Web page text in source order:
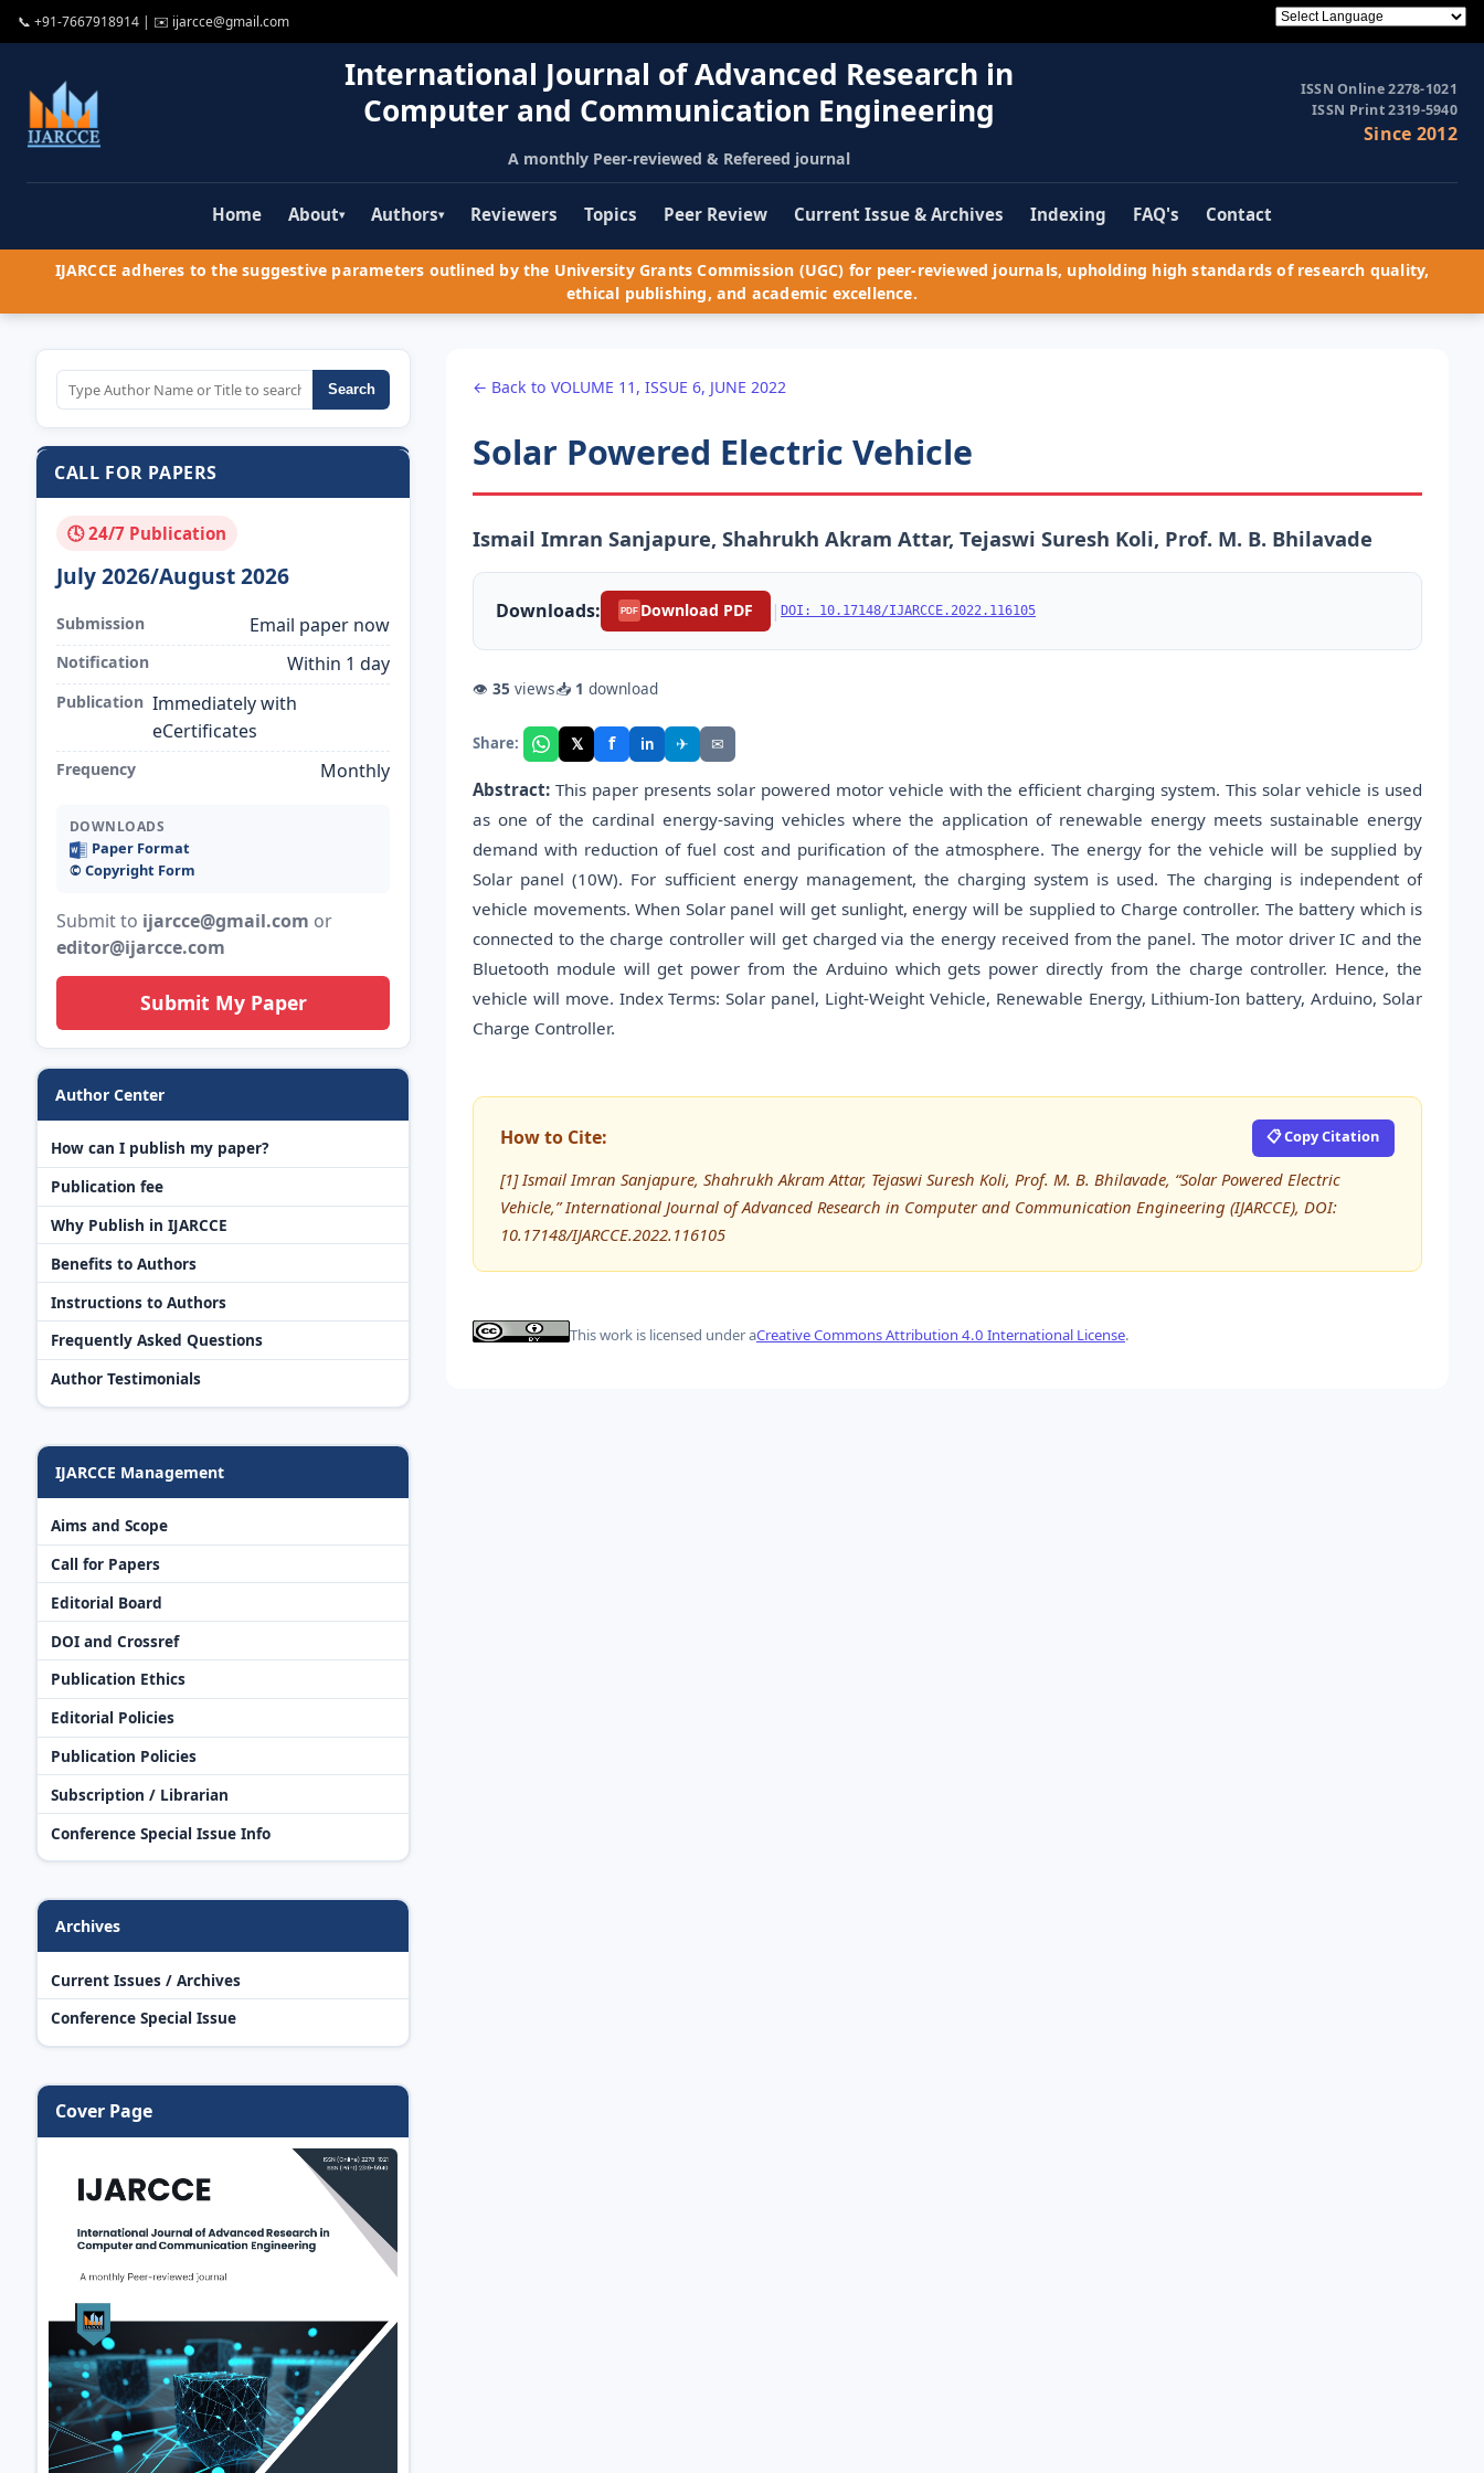
📞 +91-7667918914 | ✉️ ijarcce@gmail.com
International Journal of Advanced Research in
Computer and Communication Engineering
A monthly Peer-reviewed & Refereed journal
ISSN Online 2278-1021
ISSN Print 2319-5940
Since 2012
Home About▾ Authors▾ Reviewers Topics Peer Review Current Issue & Archives Indexing FAQ's Contact
IJARCCE adheres to the suggestive parameters outlined by the University Grants Commission (UGC) for peer-reviewed journals, upholding high standards of research quality,
ethical publishing, and academic excellence.
Search
CALL FOR PAPERS
🕓 24/7 Publication
July 2026/August 2026
Submission Email paper now
Notification Within 1 day
Publication Immediately with
eCertificates
Frequency Monthly
DOWNLOADS
Paper Format
©️ Copyright Form
Submit to ijarcce@gmail.com or
editor@ijarcce.com
Submit My Paper
Author Center
How can I publish my paper?
Publication fee
Why Publish in IJARCCE
Benefits to Authors
Instructions to Authors
Frequently Asked Questions
Author Testimonials
IJARCCE Management
Aims and Scope
Call for Papers
Editorial Board
DOI and Crossref
Publication Ethics
Editorial Policies
Publication Policies
Subscription / Librarian
Conference Special Issue Info
Archives
Current Issues / Archives
Conference Special Issue
Cover Page
← Back to VOLUME 11, ISSUE 6, JUNE 2022
Solar Powered Electric Vehicle
Ismail Imran Sanjapure, Shahrukh Akram Attar, Tejaswi Suresh Koli, Prof. M. B. Bhilavade
Downloads: PDF Download PDF | DOI: 10.17148/IJARCCE.2022.116105
👁 35 views📥 1 download
Share: 𝕏 f in ✈ ✉
Abstract: This paper presents solar powered motor vehicle with the efficient charging system. This solar vehicle is used
as one of the cardinal energy-saving vehicles where the application of renewable energy meets sustainable energy
demand with reduction of fuel cost and purification of the atmosphere. The energy for the vehicle will be supplied by
Solar panel (10W). For sufficient energy management, the charging system is used. The charging is independent of
vehicle movements. When Solar panel will get sunlight, energy will be supplied to Charge controller. The battery which is
connected to the charge controller will get charged via the energy received from the panel. The motor driver IC and the
Bluetooth module will get power from the Arduino which gets power directly from the charge controller. Hence, the
vehicle will move. Index Terms: Solar panel, Light-Weight Vehicle, Renewable Energy, Lithium-Ion battery, Arduino, Solar
Charge Controller.
How to Cite: 📋 Copy Citation
[1] Ismail Imran Sanjapure, Shahrukh Akram Attar, Tejaswi Suresh Koli, Prof. M. B. Bhilavade, “Solar Powered Electric
Vehicle,” International Journal of Advanced Research in Computer and Communication Engineering (IJARCCE), DOI:
10.17148/IJARCCE.2022.116105
This work is licensed under aCreative Commons Attribution 4.0 International License.